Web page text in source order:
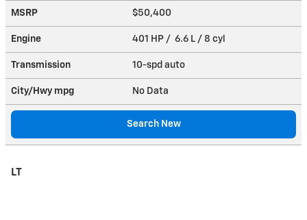
MSRP $50,400
Engine 401 HP / 6.6 L / 8 cyl
Transmission 10-spd auto
City/Hwy mpg No Data
Search New
LT